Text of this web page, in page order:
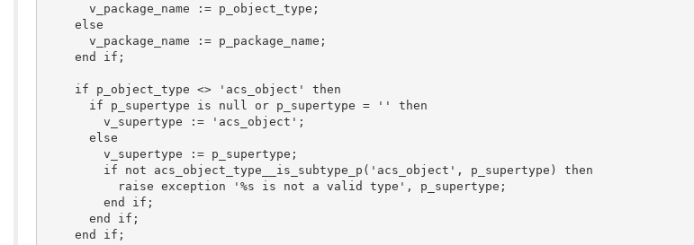
      v_package_name := p_object_type;
    else
      v_package_name := p_package_name;
    end if;
    if p_object_type <> 'acs_object' then
      if p_supertype is null or p_supertype = '' then
        v_supertype := 'acs_object';
      else
        v_supertype := p_supertype;
        if not acs_object_type__is_subtype_p('acs_object', p_supertype) then
          raise exception '%s is not a valid type', p_supertype;
        end if;
      end if;
    end if;